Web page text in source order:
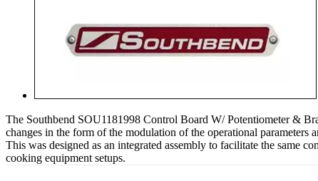
The Southbend SOU1181998 Control Board W/ Potentiometer &
changes in the form of the modulation of the operational
This was designed as an integrated assembly to facilitate the same
cooking equipment setups.